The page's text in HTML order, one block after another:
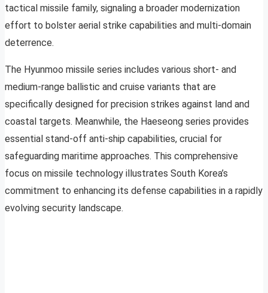
tactical missile family, signaling a broader modernization
effort to bolster aerial strike capabilities and multi-domain
deterrence.
The Hyunmoo missile series includes various short- and
medium-range ballistic and cruise variants that are
specifically designed for precision strikes against land and
coastal targets. Meanwhile, the Haeseong series provides
essential stand-off anti-ship capabilities, crucial for
safeguarding maritime approaches. This comprehensive
focus on missile technology illustrates South Korea’s
commitment to enhancing its defense capabilities in a rapidly
evolving security landscape.